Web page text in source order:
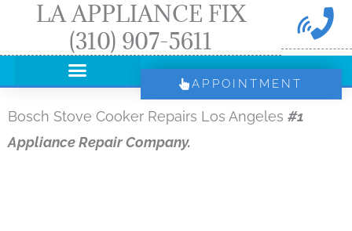
LA APPLIANCE FIX
(310) 907-5611
APPOINTMENT
Bosch Stove Cooker Repairs Los Angeles #1
Appliance Repair Company.